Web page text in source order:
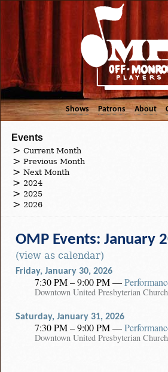
Shows Patrons About
Events
Current Month
Previous Month
Next Month
2024
2025
2026
OMP Events: January
(view as calendar)
Friday, January 30, 2026
7:30 PM – 9:00 PM—
Downtown United Presbyterian
Saturday, January 31, 2026
7:30 PM – 9:00 PM—
Downtown United Presbyterian